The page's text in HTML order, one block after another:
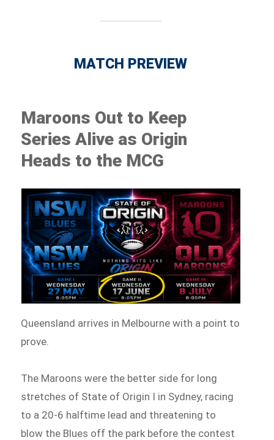
MATCH PREVIEW
Maroons Out to Keep
Series Alive as Origin
Heads to the MCG
Queensland arrives in Melbourne with a point to
prove.
The Maroons were the better side for long
stretches of State of Origin I in Sydney, racing
to a 20-6 halftime lead and threatening to
blow the Blues off the park before the contest